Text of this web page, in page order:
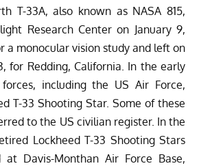
T-33A, also known as NASA 815,
Research Center on January 9,
a monocular vision study and left on
for Redding, California. In the early
including the US Air Force,
T-33 Shooting Star. Some of these
to the US civilian register. In the
Lockheed T-33 Shooting Stars
at Davis-Monthan Air Force Base,